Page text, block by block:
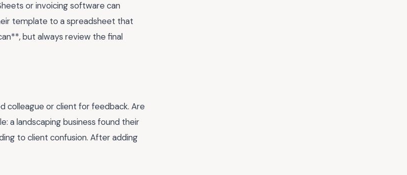
or invoicing software can
template to a spreadsheet that
but always review the final
colleague or client for feedback. Are
a landscaping business found their
to client confusion. After adding